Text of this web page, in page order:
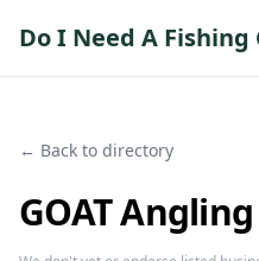
Do I Need A Fishing
← Back to directory
GOAT